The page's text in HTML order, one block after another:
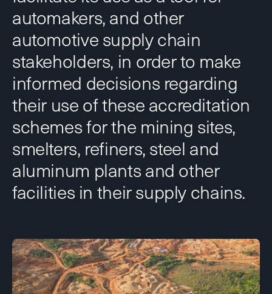
automakers, and other
automotive supply chain
stakeholders, in order to make
informed decisions regarding
their use of these accreditation
schemes for the mining sites,
smelters, refiners, steel and
aluminum plants and other
facilities in their supply chains.